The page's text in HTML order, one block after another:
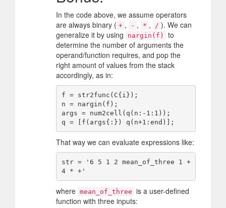
In the code above, we assume operators
are always binary ( + , - , * , / ). We can
generalize it by using
nargin(f)
to
determine the number of arguments the
operand/function requires, and pop the
right amount of values from the stack
accordingly, as in:
f = str2func(C{i});
n = nargin(f);
args = num2cell(q(n:-1:1));
That way we can evaluate expressions like:
str = '6 5 1 2 mean_of_three 1 +
where mean_of_three is a user-defined
function with three inputs: